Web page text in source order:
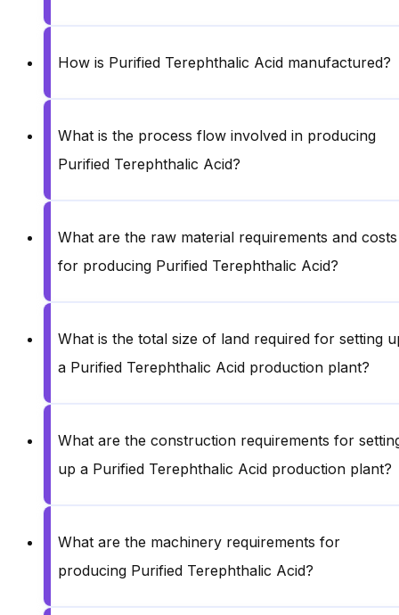
How is Purified Terephthalic Acid manufactured?
What is the process flow involved in producing
Purified Terephthalic Acid?
What are the raw material requirements and costs
for producing Purified Terephthalic Acid?
What is the total size of land required for setting
a Purified Terephthalic Acid production plant?
What are the construction requirements for
up a Purified Terephthalic Acid production plant?
What are the machinery requirements for
producing Purified Terephthalic Acid?